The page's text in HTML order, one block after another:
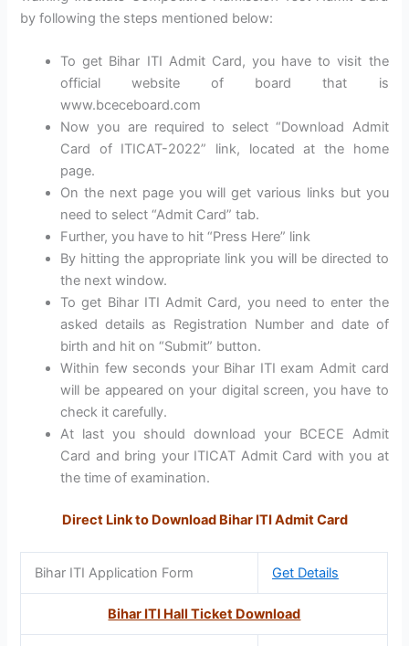
by following the steps mentioned below:
To get Bihar ITI Admit Card, you have to visit the
official website of board that is
www.bceceboard.com
Now you are required to select “Download Admit
Card of ITICAT-2022” link, located at the home
page.
On the next page you will get various links but you
need to select “Admit Card” tab.
Further, you have to hit “Press Here” link
By hitting the appropriate link you will be directed to
the next window.
To get Bihar ITI Admit Card, you need to enter the
asked details as Registration Number and date of
birth and hit on “Submit” button.
Within few seconds your Bihar ITI exam Admit card
will be appeared on your digital screen, you have to
check it carefully.
At last you should download your BCECE Admit
Card and bring your ITICAT Admit Card with you at
the time of examination.
Direct Link to Download Bihar ITI Admit Card
Bihar ITI Application Form Get Details
Bihar ITI Hall Ticket Download